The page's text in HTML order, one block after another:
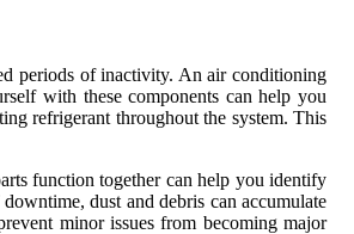
periods of inactivity. An air conditioning
with these components can help you
refrigerant throughout the system. This
function together can help you identify
dust and debris can accumulate
minor issues from becoming major